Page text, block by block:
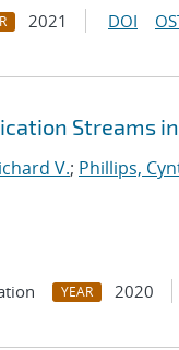
2021 DOI
Streams
V.; Phillips,
YEAR 2020